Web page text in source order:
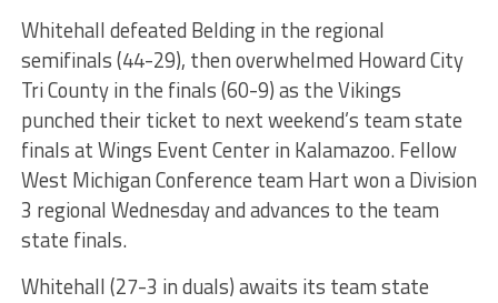
Whitehall defeated Belding in the regional
semifinals (44-29), then overwhelmed Howard City
Tri County in the finals (60-9) as the Vikings
punched their ticket to next weekend’s team state
finals at Wings Event Center in Kalamazoo. Fellow
West Michigan Conference team Hart won a Division
3 regional Wednesday and advances to the team
state finals.
Whitehall (27-3 in duals) awaits its team state